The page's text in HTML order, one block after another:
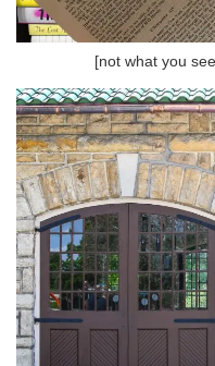
[not what you